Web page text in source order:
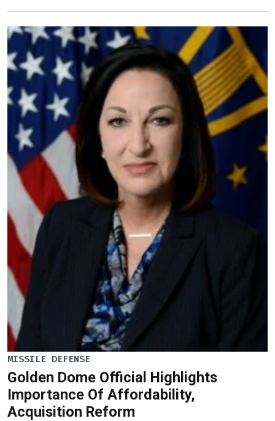
MISSILE DEFENSE
Golden Dome Official Highlights
Importance Of Affordability,
Acquisition Reform